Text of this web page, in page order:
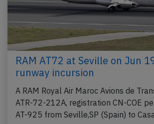
RAM AT72 at Seville on Jun
runway incursion
A RAM Royal Air Maroc Avions de
ATR-72-212A, registration CN-COE
AT-925 from Seville,SP (Spain) to